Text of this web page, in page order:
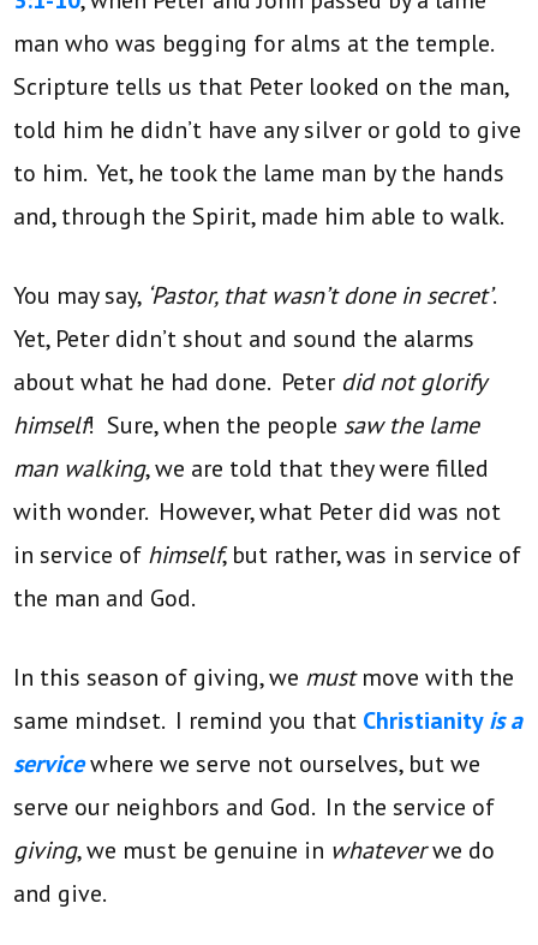
man who was begging for alms at the temple.
Scripture tells us that Peter looked on the man,
told him he didn’t have any silver or gold to give
to him. Yet, he took the lame man by the hands
and, through the Spirit, made him able to walk.
You may say, ‘Pastor, that wasn’t done in secret’.
Yet, Peter didn’t shout and sound the alarms
about what he had done. Peter did not glorify
himself! Sure, when the people saw the lame
man walking, we are told that they were filled
with wonder. However, what Peter did was not
in service of himself, but rather, was in service of
the man and God.
In this season of giving, we mustmove with the
same mindset. I remind you that Christianityis a
servicewhere we serve not ourselves, but we
serve our neighbors and God. In the service of
giving, we must be genuine in whateverwe do
and give.